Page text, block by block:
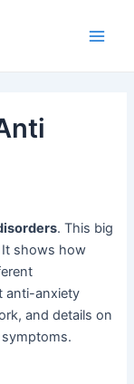
. This big
It shows how
anti-anxiety
and details on